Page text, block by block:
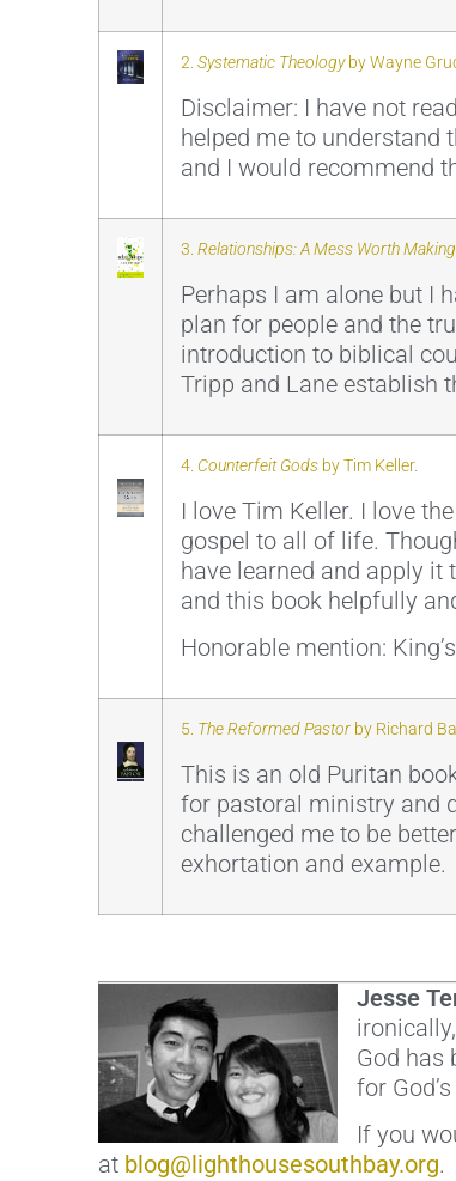
2. Systematic Theologyby Wayne
Disclaimer: I have not
helped me to understand
and I would recommend
3. Relationships: A Mess Worth Making
Perhaps I am alone but I
plan for people and the
introduction to biblical
Tripp and Lane establish
4. Counterfeit Gods by Tim Keller.
I love Tim Keller. I love
gospel to all of life.
have learned and apply it
and this book helpfully
Honorable mention:
5. The Reformed Pastor by Richard
This is an old Puritan
for pastoral ministry and
challenged me to be
exhortation and example.
Jesse
God has
for
If you
at blog@lighthousesouthbay.org.